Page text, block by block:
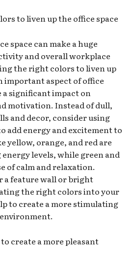
to liven up the office space
space can make a huge
and overall workplace
the right colors to liven up
important aspect of office
a significant impact on
motivation. Instead of dull,
and decor, consider using
add energy and excitement to
yellow, orange, and red are
levels, while green and
of calm and relaxation.
a feature wall or bright
the right colors into your
to create a more stimulating
create a more pleasant